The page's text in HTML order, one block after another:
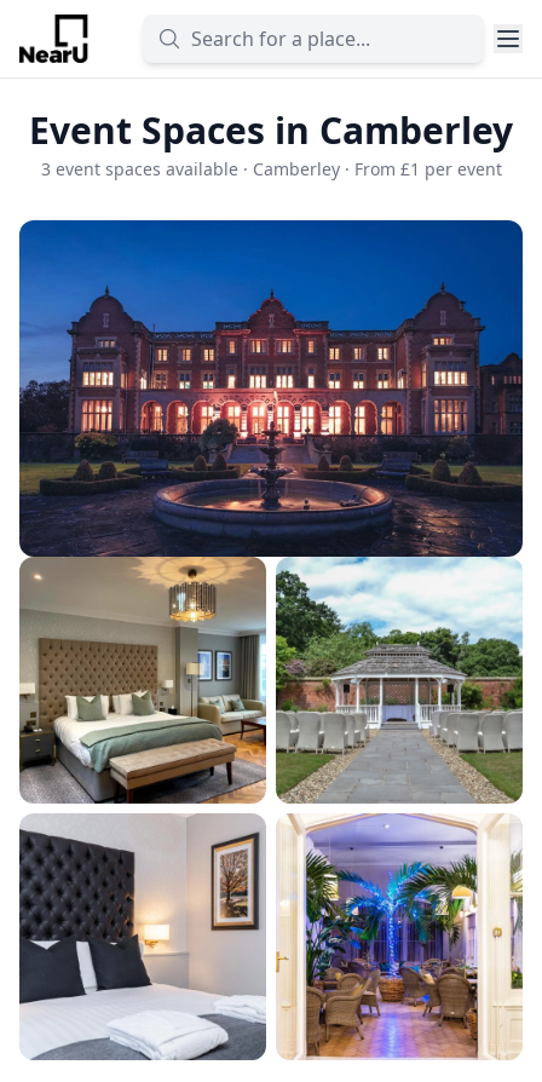
Event Spaces in Camberley
3 event spaces available · Camberley · From £1 per event